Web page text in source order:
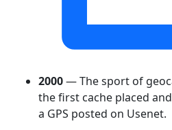
2000— The sport of
the first cache placed
a GPS posted on Usenet.